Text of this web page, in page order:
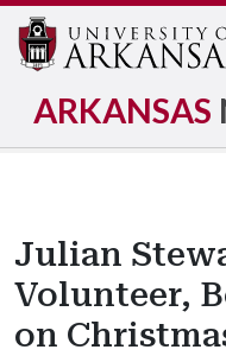
ARKANSAS
Julian
Volunteer,
on